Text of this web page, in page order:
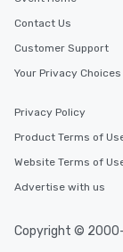
Contact Us
Customer Support
Your Privacy Choices
Privacy Policy
Product Terms of
Website Terms of
Advertise with us
Copyright ©